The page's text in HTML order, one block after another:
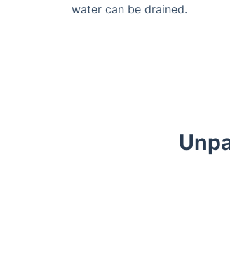
water can be drained.